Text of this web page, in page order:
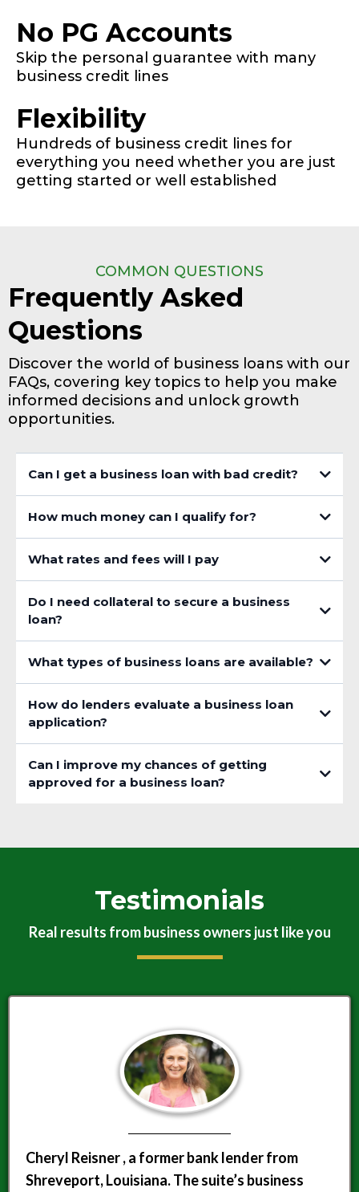
No PG Accounts
Skip the personal guarantee with many
business credit lines
Flexibility
Hundreds of business credit lines for
everything you need whether you are just
getting started or well established
COMMON QUESTIONS
Frequently Asked
Questions
Discover the world of business loans with our
FAQs, covering key topics to help you make
informed decisions and unlock growth
opportunities.
Can I get a business loan with bad credit?
How much money can I qualify for?
What rates and fees will I pay
Do I need collateral to secure a business
loan?
What types of business loans are available?
How do lenders evaluate a business loan
application?
Can I improve my chances of getting
approved for a business loan?
Testimonials
Real results from business owners just like you
Cheryl Reisner , a former bank lender from
Shreveport, Louisiana. The suite’s business